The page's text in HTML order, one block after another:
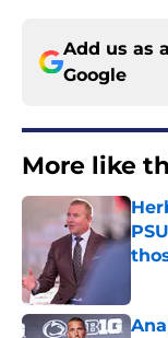
Add us as
Google
More like